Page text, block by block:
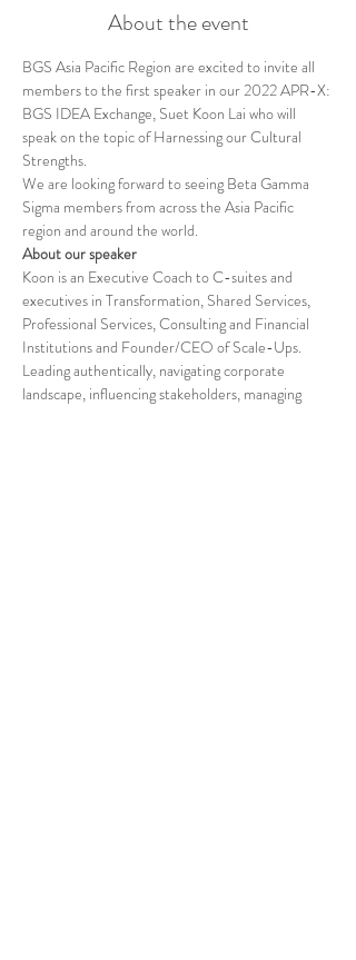
About the event
BGS Asia Pacific Region are excited to invite all
members to the first speaker in our 2022 APR-X:
BGS IDEA Exchange, Suet Koon Lai who will
speak on the topic of Harnessing our Cultural
Strengths.
We are looking forward to seeing Beta Gamma
Sigma members from across the Asia Pacific
region and around the world.
About our speaker
Koon is an Executive Coach to C-suites and
executives in Transformation, Shared Services,
Professional Services, Consulting and Financial
Institutions and Founder/CEO of Scale-Ups.
Leading authentically, navigating corporate
landscape, influencing stakeholders, managing